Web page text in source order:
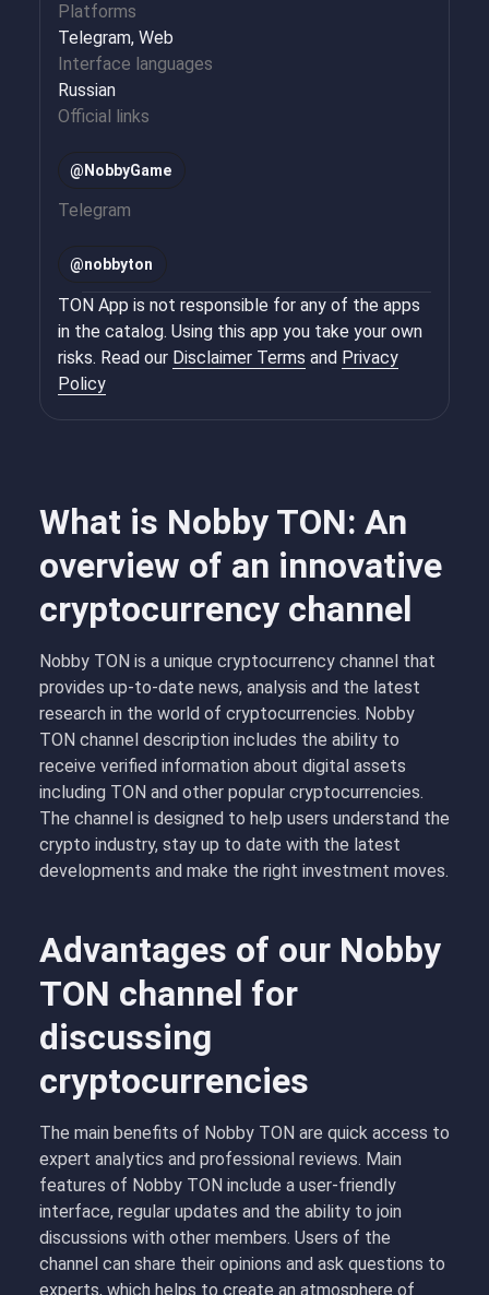
What is Nobby TON: An
overview of an innovative
cryptocurrency channel
Nobby TON is a unique cryptocurrency channel that
provides up-to-date news, analysis and the latest
research in the world of cryptocurrencies. Nobby
TON channel description includes the ability to
receive verified information about digital assets
including TON and other popular cryptocurrencies.
The channel is designed to help users understand the
crypto industry, stay up to date with the latest
developments and make the right investment moves.
Advantages of our Nobby
TON channel for
discussing
cryptocurrencies
The main benefits of Nobby TON are quick access to
expert analytics and professional reviews. Main
features of Nobby TON include a user-friendly
interface, regular updates and the ability to join
discussions with other members. Users of the
channel can share their opinions and ask questions to
experts, which helps to create an atmosphere of
Platforms
Telegram, Web
Interface languages
Russian
Official links
@NobbyGame
Telegram
@nobbyton
TON App is not responsible for any of the apps
in the catalog. Using this app you take your own
risks. Read our Disclaimer Terms and Privacy
Policy